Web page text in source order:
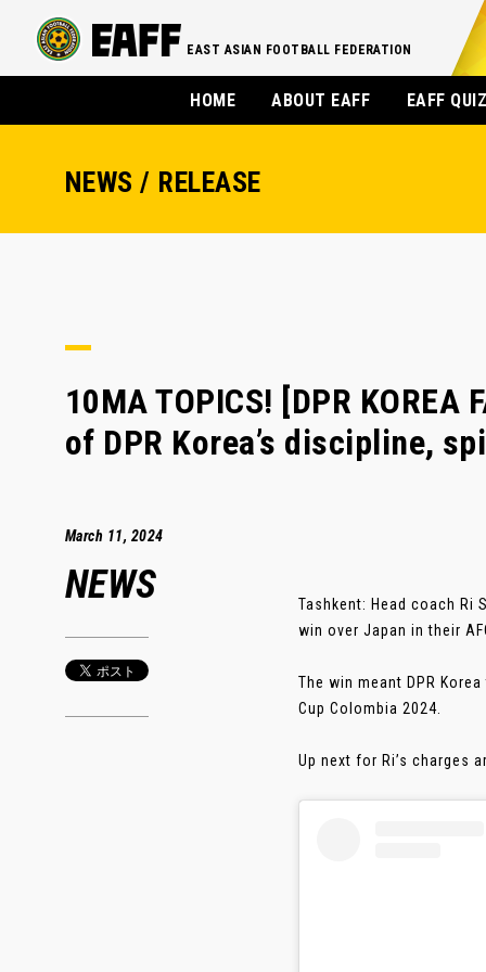
EAST ASIAN FOOTBALL FEDERATION
HOME ABOUT EAFF EAFF
NEWS / RELEASE
10MA TOPICS! [DPR KOREA
of DPR Korea’s discipline,
March 11, 2024
NEWS
Tashkent: Head coach
win over Japan in their
The win meant DPR
Cup Colombia 2024.
Up next for Ri’s charges